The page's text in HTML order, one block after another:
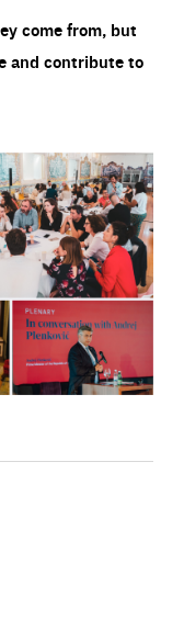
come from, but
and contribute to